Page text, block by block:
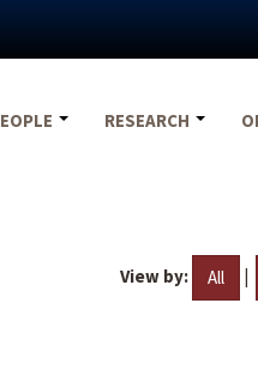
RESEARCH
View by: All |